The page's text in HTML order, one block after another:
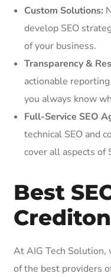
Custom Solutions:
develop SEO
of your business.
Transparency &
actionable
you always know
Full-Service SEO
technical SEO and
cover all aspects of
Best
Crediton
At AIG Tech Solution,
of the best providers